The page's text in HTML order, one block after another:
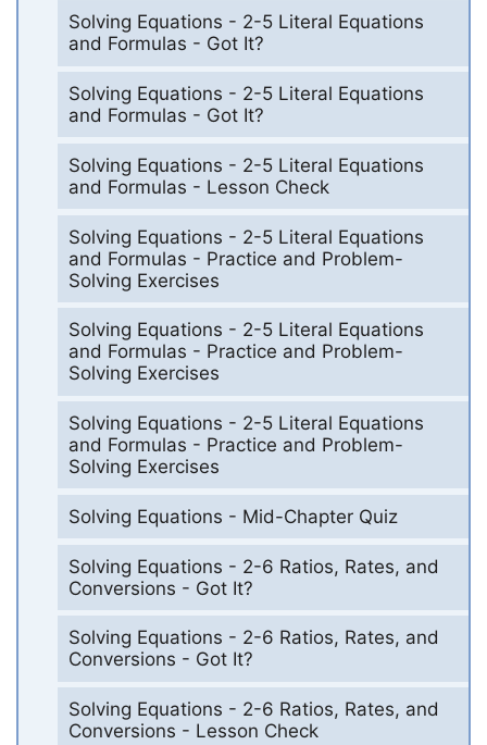
Solving Equations - 2-5 Literal Equations
and Formulas - Got It?
Solving Equations - 2-5 Literal Equations
and Formulas - Got It?
Solving Equations - 2-5 Literal Equations
and Formulas - Lesson Check
Solving Equations - 2-5 Literal Equations
and Formulas - Practice and Problem-
Solving Exercises
Solving Equations - 2-5 Literal Equations
and Formulas - Practice and Problem-
Solving Exercises
Solving Equations - 2-5 Literal Equations
and Formulas - Practice and Problem-
Solving Exercises
Solving Equations - Mid-Chapter Quiz
Solving Equations - 2-6 Ratios, Rates, and
Conversions - Got It?
Solving Equations - 2-6 Ratios, Rates, and
Conversions - Got It?
Solving Equations - 2-6 Ratios, Rates, and
Conversions - Lesson Check